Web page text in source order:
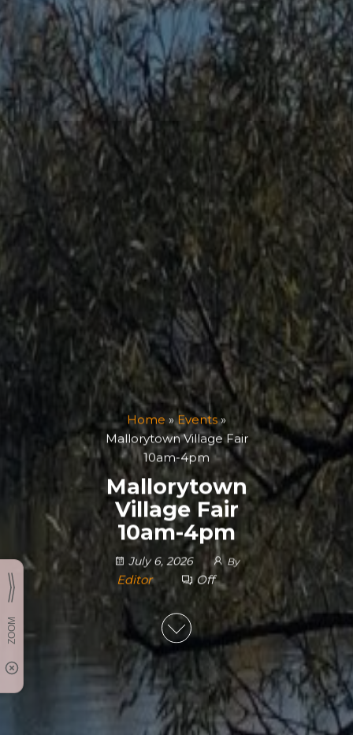
Home »Events»
Mallorytown Village Fair
10am-4pm
Mallorytown
Village Fair
10am-4pm
July 6, 2026 By
Editor Off